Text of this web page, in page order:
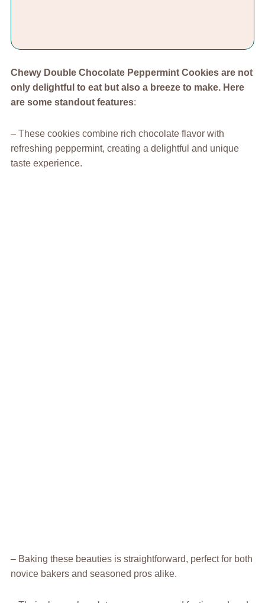
Chewy Double Chocolate Peppermint Cookiesare not
only delightful to eat but also a breeze to make. Here
are some standout features:
– These cookies combine rich chocolate flavor with
refreshing peppermint, creating a delightful and unique
taste experience.
– Baking these beauties is straightforward, perfect for both
novice bakers and seasoned pros alike.